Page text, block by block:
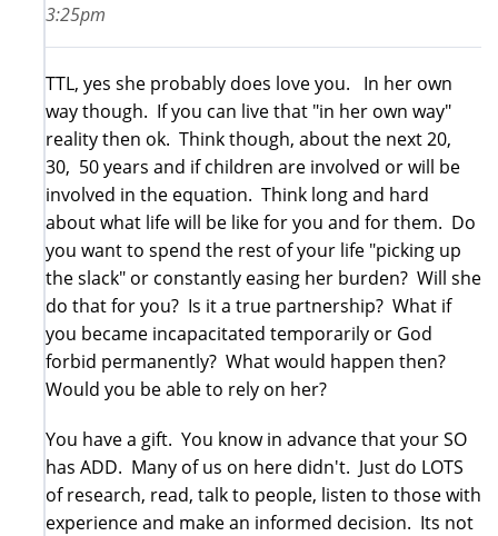
3:25pm
TTL, yes she probably does love you. In her own
way though. If you can live that "in her own way"
reality then ok. Think though, about the next 20,
30, 50 years and if children are involved or will be
involved in the equation. Think long and hard
about what life will be like for you and for them. Do
you want to spend the rest of your life "picking up
the slack" or constantly easing her burden? Will she
do that for you? Is it a true partnership? What if
you became incapacitated temporarily or God
forbid permanently? What would happen then?
Would you be able to rely on her?
You have a gift. You know in advance that your SO
has ADD. Many of us on here didn't. Just do LOTS
of research, read, talk to people, listen to those with
experience and make an informed decision. Its not